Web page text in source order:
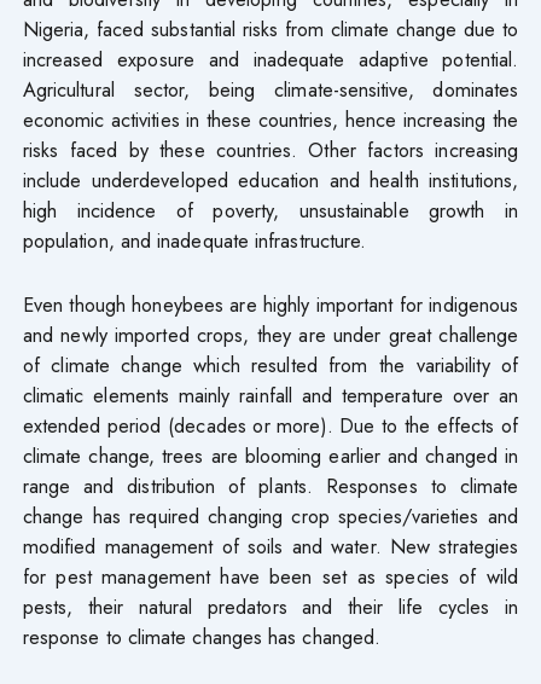
Nigeria, faced substantial risks from climate change due to
increased exposure and inadequate adaptive potential.
Agricultural sector, being climate-sensitive, dominates
economic activities in these countries, hence increasing the
risks faced by these countries. Other factors increasing
include underdeveloped education and health institutions,
high incidence of poverty, unsustainable growth in
population, and inadequate infrastructure.
Even though honeybees are highly important for indigenous
and newly imported crops, they are under great challenge
of climate change which resulted from the variability of
climatic elements mainly rainfall and temperature over an
extended period (decades or more). Due to the effects of
climate change, trees are blooming earlier and changed in
range and distribution of plants. Responses to climate
change has required changing crop species/varieties and
modified management of soils and water. New strategies
for pest management have been set as species of wild
pests, their natural predators and their life cycles in
response to climate changes has changed.